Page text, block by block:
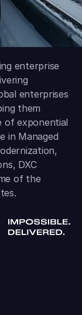
enterprise
enterprises
them
of exponential
in Managed
DXC
of the